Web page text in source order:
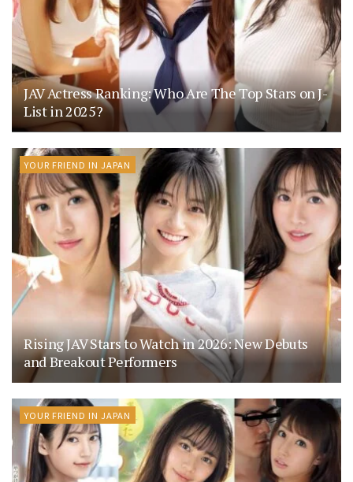
JAV Actress Ranking: Who Are The Top Stars on J-
List in 2025?
YOUR FRIEND IN JAPAN
Rising JAV Stars to Watch in 2026: New Debuts
and Breakout Performers
YOUR FRIEND IN JAPAN